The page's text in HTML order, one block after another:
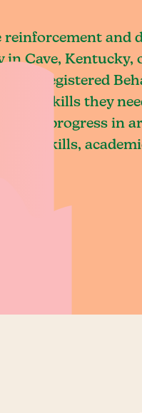
and
in Cave, Kentucky,
and Registered
the skills they
progress in
skills,